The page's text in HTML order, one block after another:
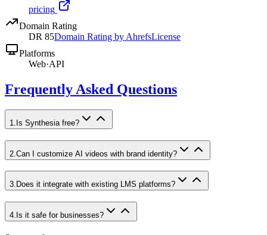
pricing
Domain Rating
DR 85Domain Rating by AhrefsLicense
Platforms
Web·API
Frequently Asked Questions
1 Is Synthesia free?
2 Can I customize AI videos with brand identity?
3. Does it integrate with existing LMS platforms?
4. Is it safe for businesses?